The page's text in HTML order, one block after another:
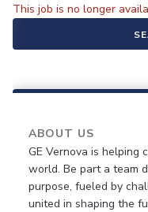
This job is no longer
ABOUT US
GE Vernova is helping
world. Be part a team
purpose, fueled by
united in shaping the